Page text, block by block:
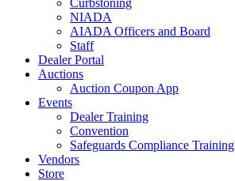
Curbstoning
NIADA
AIADA Officers and Board
Staff
Dealer Portal
Auctions
Auction Coupon App
Events
Dealer Training
Convention
Safeguards Compliance Training
Vendors
Store